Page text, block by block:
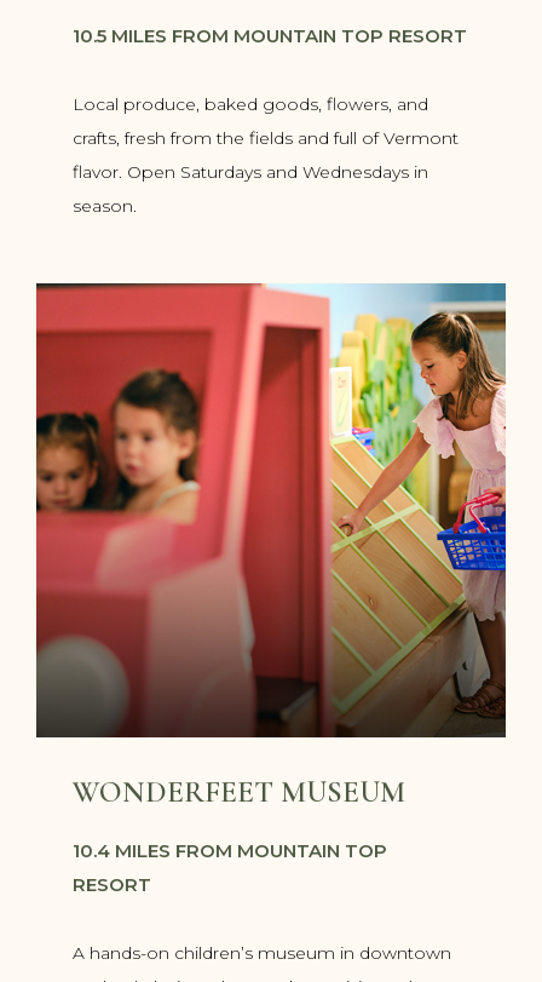
10.5 MILES FROM MOUNTAIN TOP RESORT
Local produce, baked goods, flowers, and
crafts, fresh from the fields and full of Vermont
flavor. Open Saturdays and Wednesdays in
season.
WONDERFEET MUSEUM
10.4 MILES FROM MOUNTAIN TOP
RESORT
A hands-on children’s museum in downtown